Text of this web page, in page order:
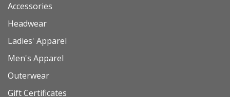
Accessories
Headwear
Ladies' Apparel
Men's Apparel
Outerwear
Gift Certificates